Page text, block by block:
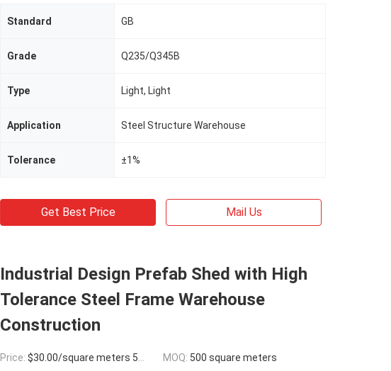
Standard GB
Grade Q235/Q345B
Type Light, Light
Application Steel Structure Warehouse
Tolerance ±1%
Get Best Price Mail Us
Industrial Design Prefab Shed with High
Tolerance Steel Frame Warehouse
Construction
Price: $30.00/square meters 500-9999 square meters MOQ: 500 square meters